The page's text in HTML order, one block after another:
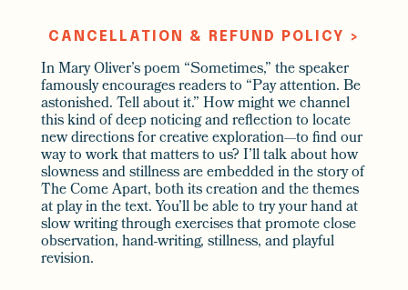
CANCELLATION & REFUND POLICY >
In Mary Oliver’s poem “Sometimes,” the speaker
famously encourages readers to “Pay attention. Be
astonished. Tell about it.” How might we channel
this kind of deep noticing and reflection to locate
new directions for creative exploration—to find our
way to work that matters to us? I’ll talk about how
slowness and stillness are embedded in the story of
The Come Apart, both its creation and the themes
at play in the text. You’ll be able to try your hand at
slow writing through exercises that promote close
observation, hand-writing, stillness, and playful
revision.